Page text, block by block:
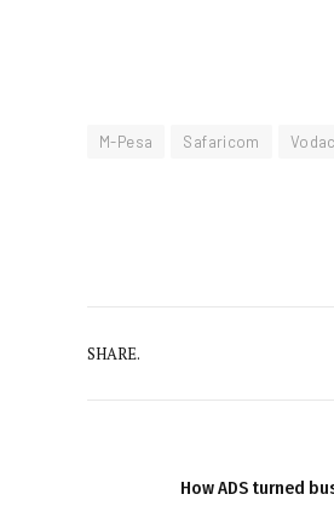
M-Pesa Safaricom
SHARE.
How ADS turned